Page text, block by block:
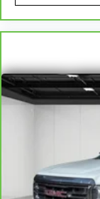
the height
when it
why there
restraints.
restraint at
head,
event of a
the right
Steering
Front
head